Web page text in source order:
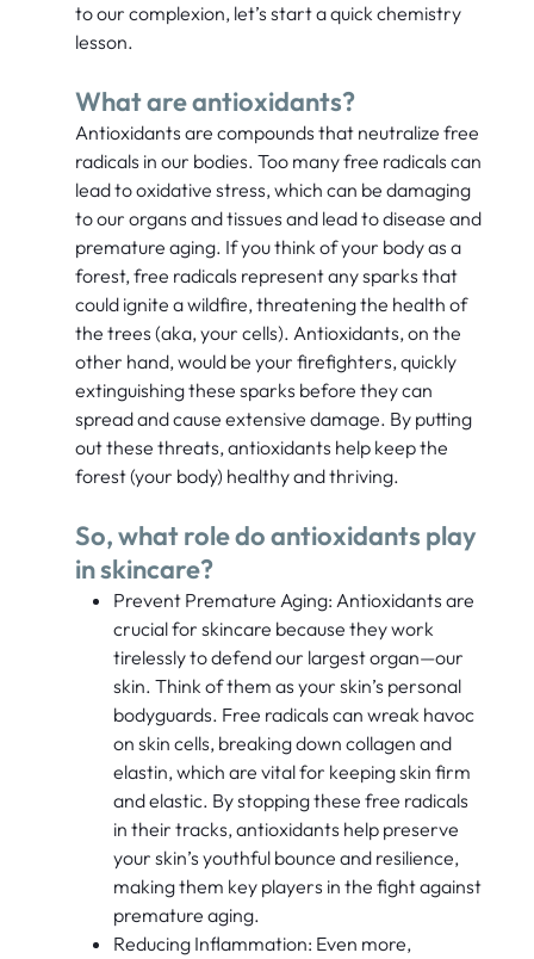
to our complexion, let’s start a quick chemistry
lesson.
What are antioxidants?
Antioxidants are compounds that neutralize free
radicals in our bodies. Too many free radicals can
lead to oxidative stress, which can be damaging
to our organs and tissues and lead to disease and
premature aging. If you think of your body as a
forest, free radicals represent any sparks that
could ignite a wildfire, threatening the health of
the trees (aka, your cells). Antioxidants, on the
other hand, would be your firefighters, quickly
extinguishing these sparks before they can
spread and cause extensive damage. By putting
out these threats, antioxidants help keep the
forest (your body) healthy and thriving.
So, what role do antioxidants play
in skincare?
Prevent Premature Aging: Antioxidants are
crucial for skincare because they work
tirelessly to defend our largest organ—our
skin. Think of them as your skin’s personal
bodyguards. Free radicals can wreak havoc
on skin cells, breaking down collagen and
elastin, which are vital for keeping skin firm
and elastic. By stopping these free radicals
in their tracks, antioxidants help preserve
your skin’s youthful bounce and resilience,
making them key players in the fight against
premature aging.
Reducing Inflammation: Even more,